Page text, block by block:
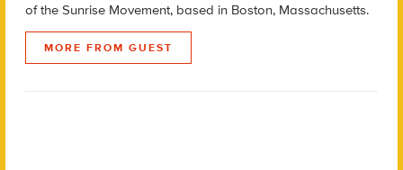
of the Sunrise Movement, based in Boston, Massachusetts.
MORE FROM GUEST